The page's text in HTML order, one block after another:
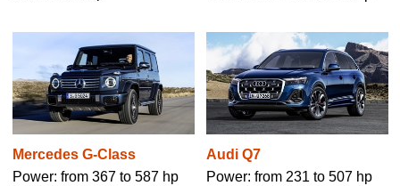
Mercedes G-Class
Power: from 367 to 587 hp
Audi Q7
Power: from 231 to 507 hp